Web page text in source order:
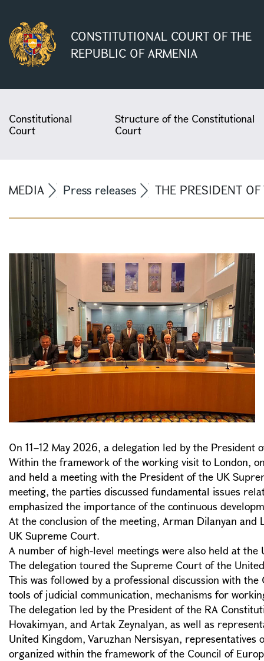
CONSTITUTIONAL COURT OF THE
REPUBLIC OF ARMENIA
Constitutional
Court
Structure of the Constitutional
Court
MEDIA Press releases THE PRESIDENT
On 11–12 May 2026, a delegation led by the
Within the framework of the working visit to London,
and held a meeting with the President of the UK
meeting, the parties discussed fundamental issues
emphasized the importance of the continuous
At the conclusion of the meeting, Arman Dilanyan and
UK Supreme Court.
A number of high-level meetings were also held at
The delegation toured the Supreme Court of the
This was followed by a professional discussion with
tools of judicial communication, mechanisms for
The delegation led by the President of the RA
Hovakimyan, and Artak Zeynalyan, as well as
United Kingdom, Varuzhan Nersisyan,
organized within the framework of the Council of